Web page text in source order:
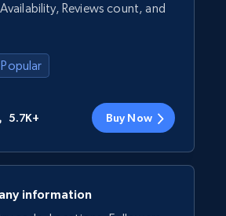
Reviews count, and
Popular
5.7K+ Buy Now
information